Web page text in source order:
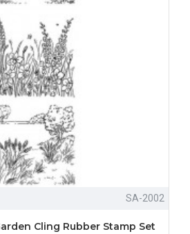
SA-2002
Cling Rubber Stamp Set